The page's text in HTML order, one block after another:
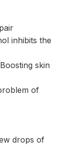
inhibits the
skin
of
drops of